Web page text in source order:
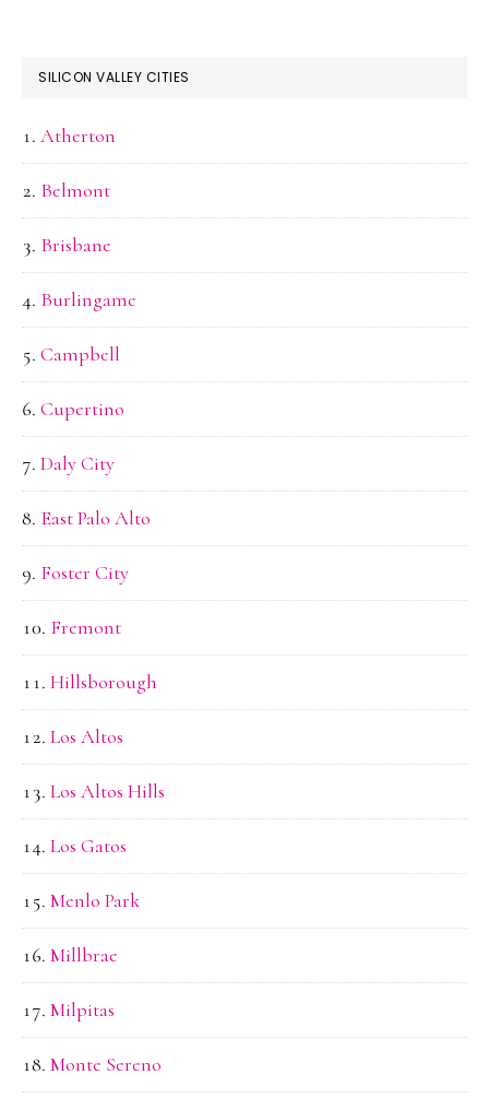
SILICON VALLEY CITIES
Atherton
Belmont
Brisbane
Burlingame
Campbell
Cupertino
Daly City
East Palo Alto
Foster City
Fremont
Hillsborough
Los Altos
Los Altos Hills
Los Gatos
Menlo Park
Millbrae
Milpitas
Monte Sereno